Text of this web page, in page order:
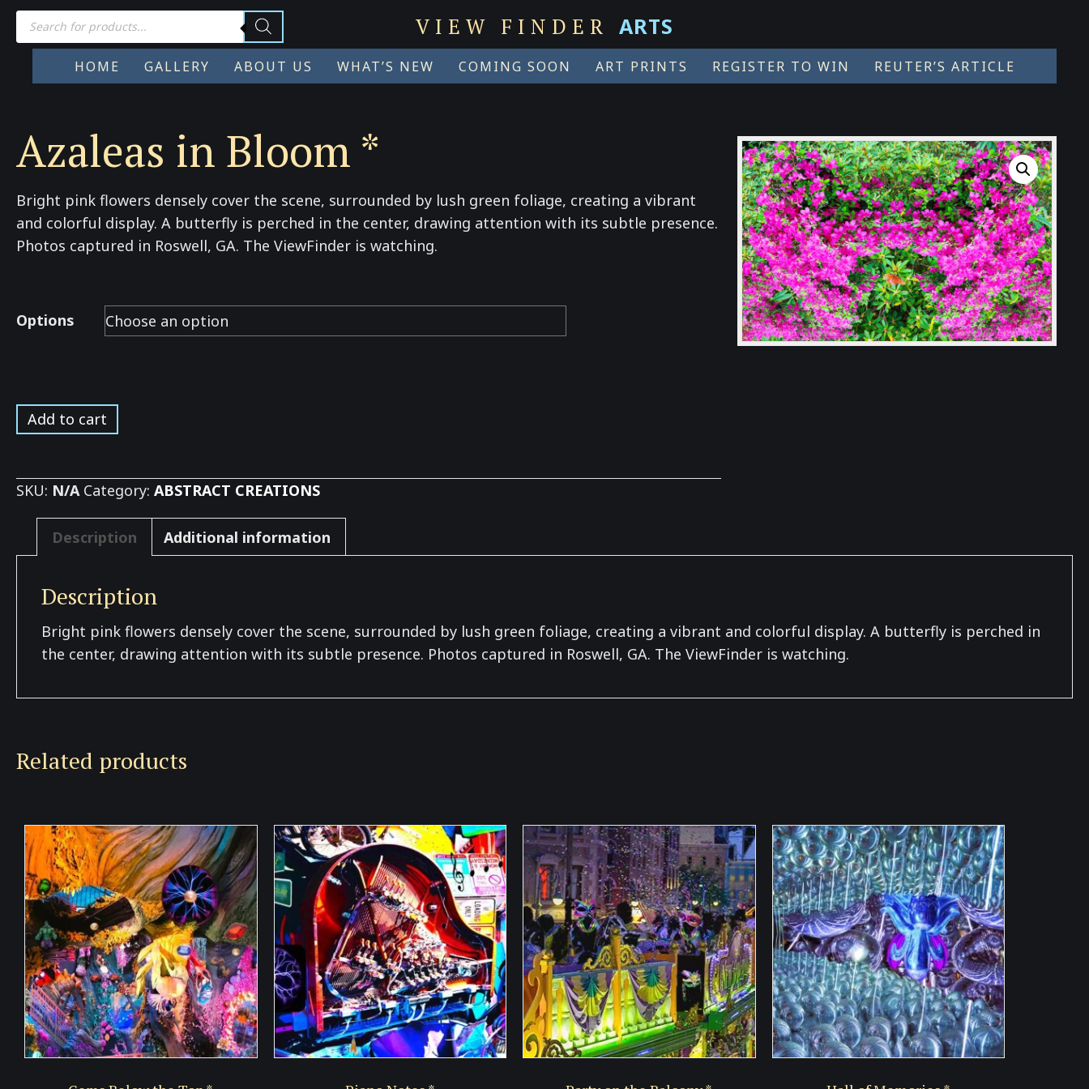
Products
search VIEW FINDER ARTS
HOME GALLERY ABOUT US WHAT’S NEW COMING SOON ART PRINTS REGISTER TO WIN REUTER’S ARTICLE
Azaleas in Bloom *
Bright pink flowers densely cover the scene, surrounded by lush green foliage, creating a vibrant
and colorful display. A butterfly is perched in the center, drawing attention with its subtle presence.
Photos captured in Roswell, GA. The ViewFinder is watching.
Options
Azaleas
in
*
Add to cart
SKU: N/A Category: ABSTRACT CREATIONS
Description Additional information
Description
Bright pink flowers densely cover the scene, surrounded by lush green foliage, creating a vibrant and colorful display. A butterfly is perched in
the center, drawing attention with its subtle presence. Photos captured in Roswell, GA. The ViewFinder is watching.
Related products